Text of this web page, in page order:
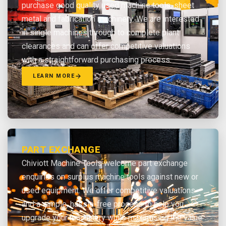
purchase good quality used machine tools, sheet
metal and fabrication machinery. We are interested
in single machines through to complete plant
clearances and can offer competitive valuations
with a straightforward purchasing process.
LEARN MORE
PART EXCHANGE
Chiviott Machine Tools welcome part exchange
enquiries on surplus machine tools against new or
used equipment. We offer competitive valuations
and a simple, hassle-free process to help you
upgrade your machinery while maximising the value